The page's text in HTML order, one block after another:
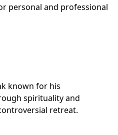
personal and professional
known for his
spirituality and
retreat.